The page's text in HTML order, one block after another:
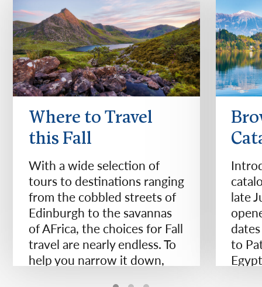
Where to Travel
this Fall
With a wide selection of
tours to destinations ranging
from the cobbled streets of
Edinburgh to the savannas
of AFrica, the choices for Fall
travel are nearly endless. To
help you narrow it down,
late
to